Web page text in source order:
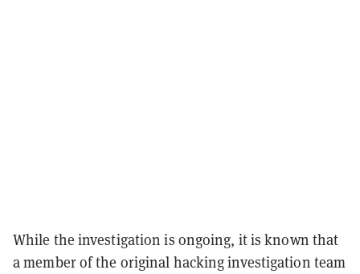
While the investigation is ongoing, it is known that
a member of the original hacking investigation team